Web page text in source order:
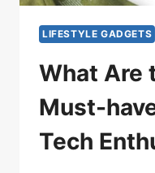
LIFESTYLE GADGETS
What Are
Must-
Tech